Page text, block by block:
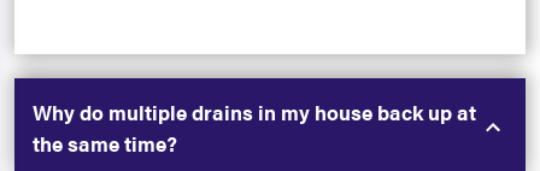
Why do multiple drains in my house back up at
the same time?